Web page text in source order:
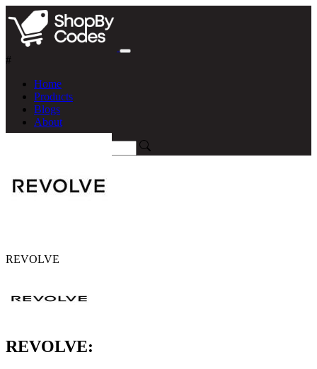
#
Home
Products
Blogs
About
REVOLVE
REVOLVE: